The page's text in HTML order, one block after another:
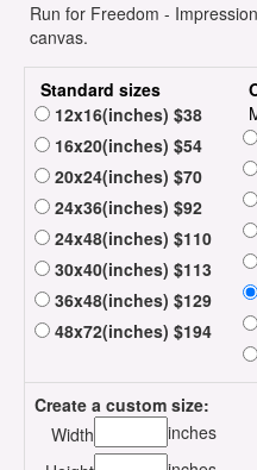
Run for Freedom -
canvas.
Standard sizes
12x16(inches) $38
16x20(inches) $54
20x24(inches) $70
24x36(inches) $92
24x48(inches) $110
30x40(inches) $113
36x48(inches) $129
48x72(inches) $194
Create a custom size:
Width
inches